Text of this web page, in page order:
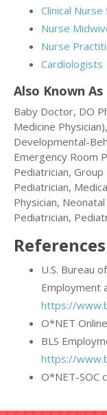
Clinical Nurse
Nurse
Nurse
Cardiologists
Also Known As
Baby Doctor, DO
Medicine
Developmental-
Emergency Room
Pediatrician,
Pediatrician,
Physician,
Pediatrician,
References
U.S. Bureau
Employment
https://
O*NET
BLS
https://
O*NET-SOC